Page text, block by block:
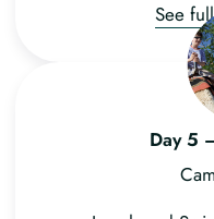
See
Day 5